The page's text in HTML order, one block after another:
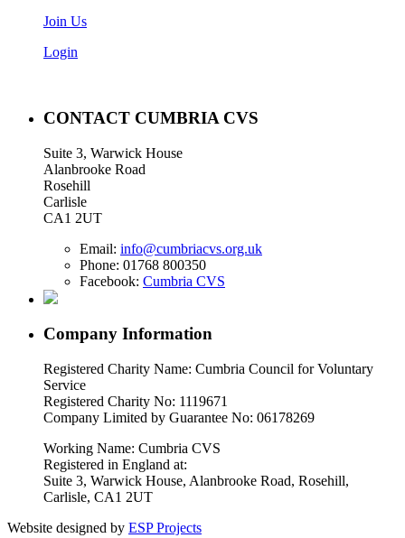
Join Us
Login
CONTACT CUMBRIA CVS
Suite 3, Warwick House
Alanbrooke Road
Rosehill
Carlisle
CA1 2UT
Email: info@cumbriacvs.org.uk
Phone: 01768 800350
Facebook: Cumbria CVS
Company Information
Registered Charity Name: Cumbria Council for Voluntary
Service
Registered Charity No: 1119671
Company Limited by Guarantee No: 06178269
Working Name: Cumbria CVS
Registered in England at:
Suite 3, Warwick House, Alanbrooke Road, Rosehill,
Carlisle, CA1 2UT
Website designed by ESP Projects